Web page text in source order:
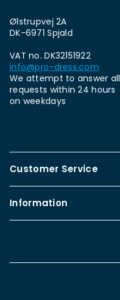
Ølstrupvej 2A
DK-6971 Spjald
VAT no. DK32151922
info@pro-dress.com
We attempt to answer all
requests within 24 hours
on weekdays
Customer Service
Information